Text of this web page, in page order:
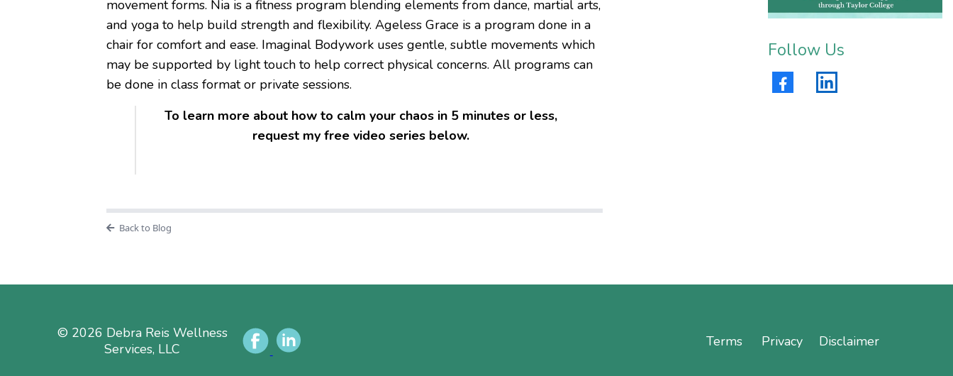
movement forms. Nia is a fitness program blending elements from dance, martial arts,
and yoga to help build strength and flexibility. Ageless Grace is a program done in a
chair for comfort and ease. Imaginal Bodywork uses gentle, subtle movements which
may be supported by light touch to help correct physical concerns. All programs can
be done in class format or private sessions.
To learn more about how to calm your chaos in 5 minutes or less,
request my free video series below.
Back to Blog
Follow Us
© 2026 Debra Reis Wellness
Services, LLC
Terms Privacy Disclaimer